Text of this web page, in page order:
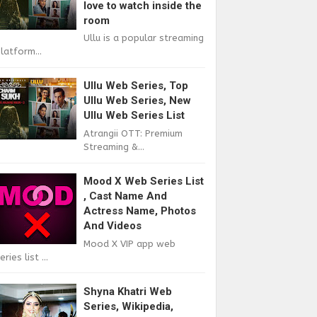
love to watch inside the
room
Ullu is a popular streaming
Ullu Web Series, Top
Ullu Web Series, New
Ullu Web Series List
Atrangii OTT: Premium
Streaming &...
Mood X Web Series List
, Cast Name And
Actress Name, Photos
And Videos
Mood X VIP app web
list ...
Shyna Khatri Web
Series, Wikipedia,